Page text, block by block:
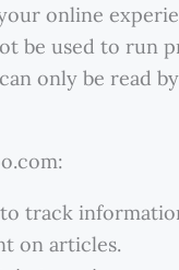
online
be used to run
only be read
track
on articles.